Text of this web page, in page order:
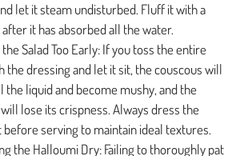
let it steam undisturbed. Fluff it with a
it has absorbed all the water.
Salad Too Early: If you toss the entire
the dressing and let it sit, the couscous will
the liquid and become mushy, and the
lose its crispness. Always dress the
before serving to maintain ideal textures.
the Halloumi Dry: Failing to thoroughly pat